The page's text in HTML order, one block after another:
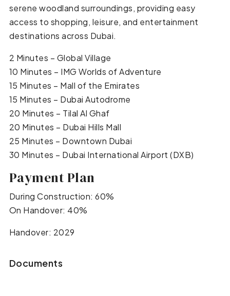
serene woodland surroundings, providing easy
access to shopping, leisure, and entertainment
destinations across Dubai.
2 Minutes – Global Village
10 Minutes – IMG Worlds of Adventure
15 Minutes – Mall of the Emirates
15 Minutes – Dubai Autodrome
20 Minutes – Tilal Al Ghaf
20 Minutes – Dubai Hills Mall
25 Minutes – Downtown Dubai
30 Minutes – Dubai International Airport (DXB)
Payment Plan
During Construction: 60%
On Handover: 40%
Handover: 2029
Documents